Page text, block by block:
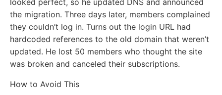
looked perfect, so he updated DNS and announced
the migration. Three days later, members complained
they couldn’t log in. Turns out the login URL had
hardcoded references to the old domain that weren’t
updated. He lost 50 members who thought the site
was broken and canceled their subscriptions.
How to Avoid This